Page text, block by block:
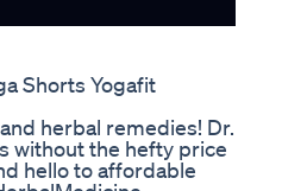
Shorts Yogafit
herbal remedies! Dr.
without the hefty price
hello to affordable